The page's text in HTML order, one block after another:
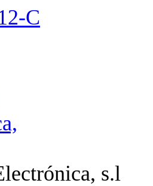
C
s.l